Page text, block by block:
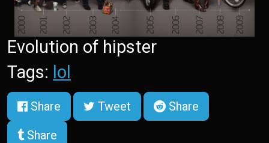
Evolution of hipster
Tags: lol
Share Tweet
Share
Share